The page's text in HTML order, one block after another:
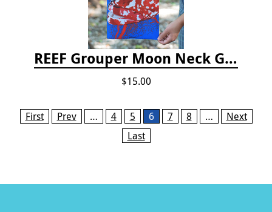
REEF Grouper Moon Neck Gaiter
$15.00
Pages
First Prev … 4 5 6 7 8 …
Next
Last